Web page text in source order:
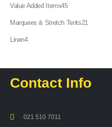
Value Added Items4545
Marquees & Stretch Tents21
Linen44
Contact Info
021 510 7011